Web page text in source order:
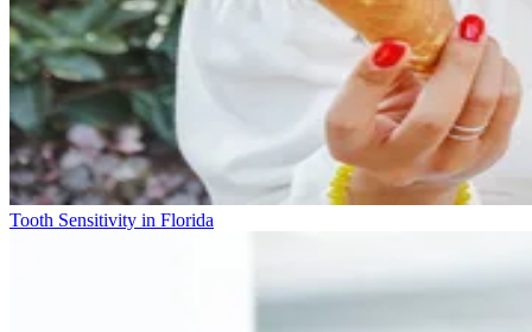
Tooth Sensitivity in Florida